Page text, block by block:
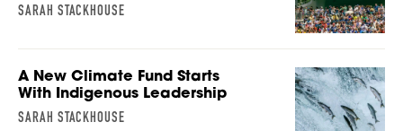
SARAH STACKHOUSE
A New Climate Fund Starts
With Indigenous Leadership
SARAH STACKHOUSE